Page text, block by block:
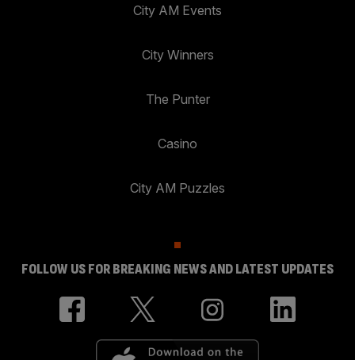
City AM Events
City Winners
The Punter
Casino
City AM Puzzles
FOLLOW US FOR BREAKING NEWS AND LATEST UPDATES